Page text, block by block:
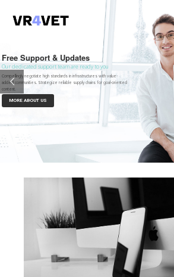
Free Support & Updates
Our dedicated support team are ready to you
Compellingly negotiate high standards in infrastructures with value-
added communities. Strategize reliable supply chains for goal-oriented
content.
MORE ABOUT US